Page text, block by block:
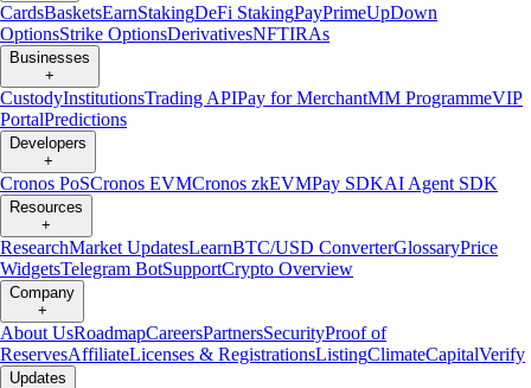
CardsBasketsEarnStakingDeFi StakingPayPrimeUpDown
OptionsStrike OptionsDerivativesNFTIRAs
Businesses
+
CustodyInstitutionsTrading APIPay for MerchantMM ProgrammeVIP
PortalPredictions
Developers
+
Cronos PoSCronos EVMCronos zkEVMPay SDKAI Agent SDK
Resources
+
ResearchMarket UpdatesLearnBTC/USD ConverterGlossaryPrice
WidgetsTelegram BotSupportCrypto Overview
Company
+
About UsRoadmapCareersPartnersSecurityProof of
ReservesAffiliateLicenses & RegistrationsListingClimateCapitalVerify
Updates